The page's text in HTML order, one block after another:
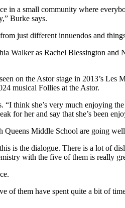
in a small community where
Burke says.
just different innuendos and
Walker as Rachel Blessington
on the Astor stage in 2013’s
musical Follies at the Astor.
“I think she’s very much enjoying
for her and say that she’s been
Queens Middle School are going
is the dialogue. There is a lot of
with the five of them is really
of them have spent quite a bit of